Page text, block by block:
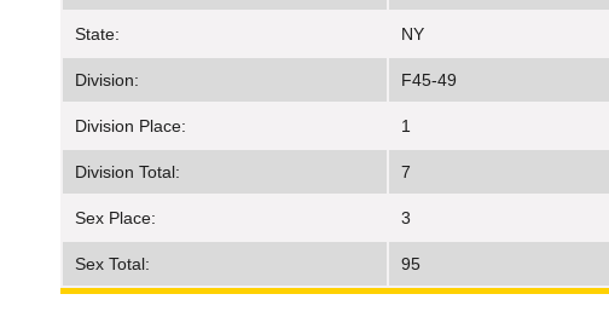
State: NY
Division: F45-49
Division Place: 1
Division Total: 7
Sex Place: 3
Sex Total: 95